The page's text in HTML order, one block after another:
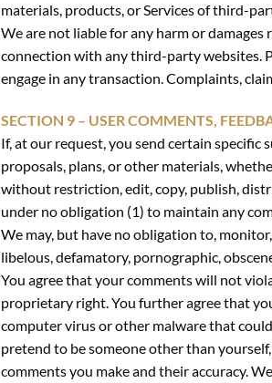
materials, products, or Services of third-
We are not liable for any harm or damages
connection with any third-party websites.
engage in any transaction. Complaints,
SECTION 9 – USER COMMENTS,
If, at our request, you send certain specific
proposals, plans, or other materials,
without restriction, edit, copy, publish,
under no obligation (1) to maintain any
We may, but have no obligation to,
libelous, defamatory, pornographic,
You agree that your comments will not
proprietary right. You further agree that
computer virus or other malware that
pretend to be someone other than
comments you make and their accuracy.